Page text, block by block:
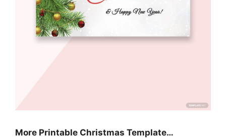
More Printable Christmas Template…